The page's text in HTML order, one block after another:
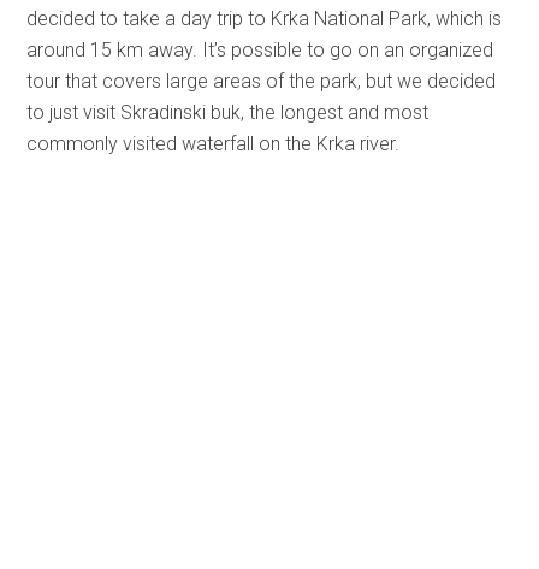
decided to take a day trip to Krka National Park, which is
around 15 km away. It’s possible to go on an organized
tour that covers large areas of the park, but we decided
to just visit Skradinski buk, the longest and most
commonly visited waterfall on the Krka river.